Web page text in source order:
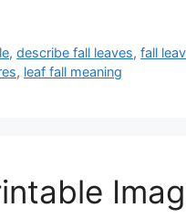
,describe fall leaves,fall
, leaf fall meaning